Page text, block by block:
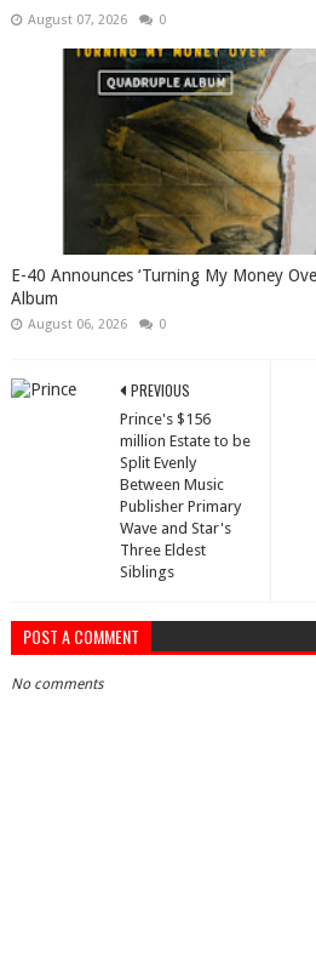
August 07, 2026 0
​E-40 Announces ‘Turning My Money
Album
August 06, 2026 0
PREVIOUS
Prince's $156
million Estate to be
Split Evenly
Between Music
Publisher Primary
Wave and Star's
Three Eldest
Siblings
POST A COMMENT
No comments